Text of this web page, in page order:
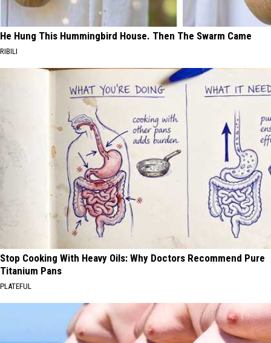
He Hung This Hummingbird House. Then The Swarm Came
RIBILI
Stop Cooking With Heavy Oils: Why Doctors Recommend Pure
Titanium Pans
PLATEFUL